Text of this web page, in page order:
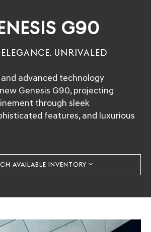
G90
UNRIVALED
advanced technology
Genesis G90, projecting
through sleek
features, and luxurious
AVAILABLE INVENTORY